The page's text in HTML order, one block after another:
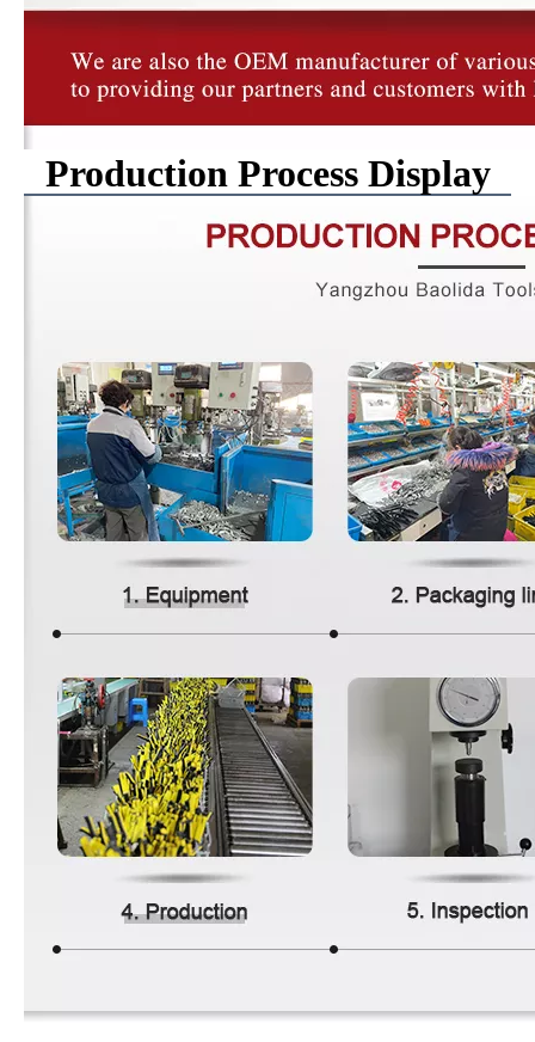
Production Process Display